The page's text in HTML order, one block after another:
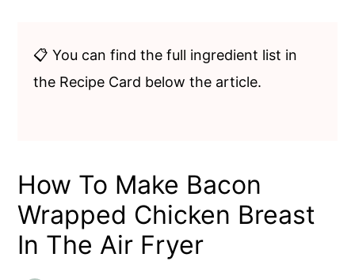
📋 You can find the full ingredient list in
the Recipe Card below the article.
How To Make Bacon
Wrapped Chicken Breast
In The Air Fryer